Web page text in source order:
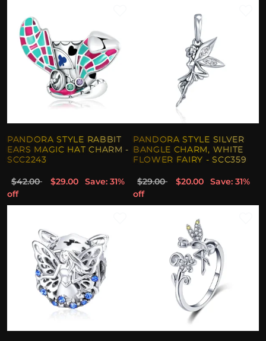
PANDORA STYLE RABBIT
EARS MAGIC HAT CHARM -
SCC2243
$42.00 $29.00
Save: 31%
off
PANDORA STYLE SILVER
BANGLE CHARM, WHITE
FLOWER FAIRY - SCC359
$29.00 $20.00
Save: 31%
off